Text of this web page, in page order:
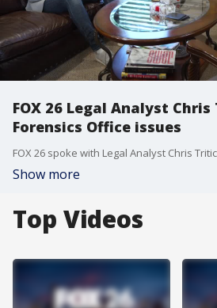
FOX 26 Legal Analyst
Forensics Office issues
Show more
Top Videos